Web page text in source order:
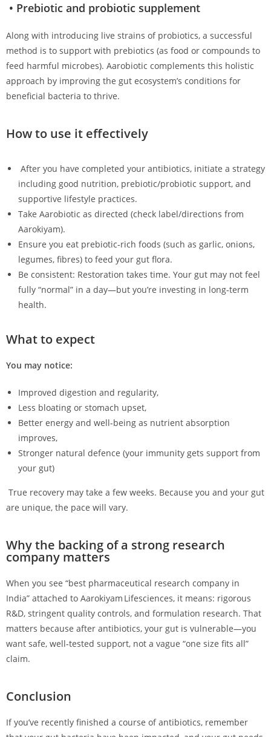
• Prebiotic and probiotic supplement
Along with introducing live strains of probiotics, a successful
method is to support with prebiotics (as food or compounds to
feed harmful microbes). Aarobiotic complements this holistic
approach by improving the gut ecosystem’s conditions for
beneficial bacteria to thrive.
How to use it effectively
After you have completed your antibiotics, initiate a strategy
including good nutrition, prebiotic/probiotic support, and
supportive lifestyle practices.
Take Aarobiotic as directed (check label/directions from
Aarokiyam).
Ensure you eat prebiotic‑rich foods (such as garlic, onions,
legumes, fibres) to feed your gut flora.
Be consistent: Restoration takes time. Your gut may not feel
fully “normal” in a day—but you’re investing in long‑term
health.
What to expect
You may notice:
Improved digestion and regularity,
Less bloating or stomach upset,
Better energy and well‑being as nutrient absorption
improves,
Stronger natural defence (your immunity gets support from
your gut)
True recovery may take a few weeks. Because you and your gut
are unique, the pace will vary.
Why the backing of a strong research
company matters
When you see “best pharmaceutical research company in
India” attached to Aarokiyam Lifesciences, it means: rigorous
R&D, stringent quality controls, and formulation research. That
matters because after antibiotics, your gut is vulnerable—you
want safe, well‑tested support, not a vague “one size fits all”
claim.
Conclusion
If you’ve recently finished a course of antibiotics, remember